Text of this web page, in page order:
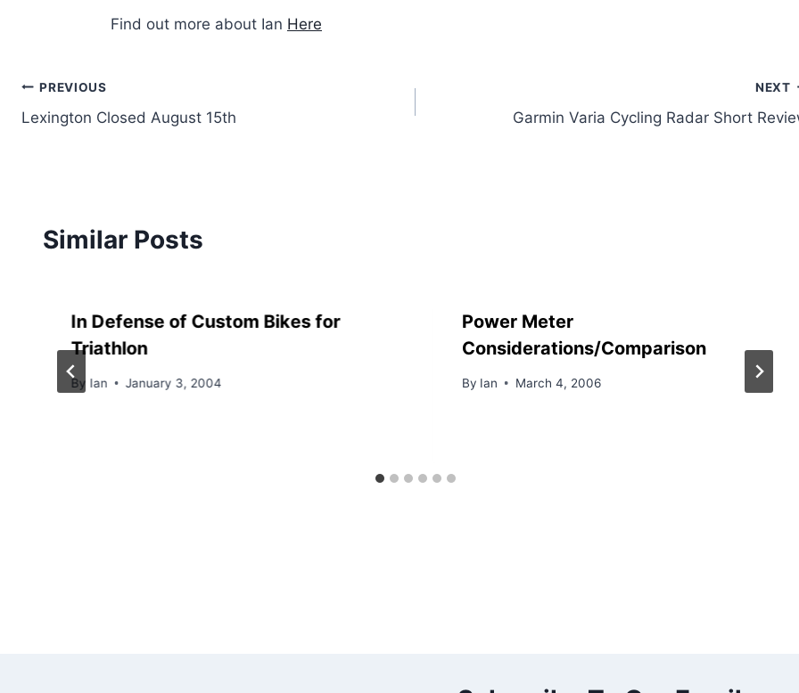
Find out more about Ian Here
Post
navigation
PREVIOUS
Lexington Closed August 15th
NEXT
Garmin Varia Cycling Radar Short
Similar Posts
In Defense of Custom Bikes for
Triathlon
By Ian January 3, 2004
Power Meter
Considerations/Comparison
By Ian March 4, 2006